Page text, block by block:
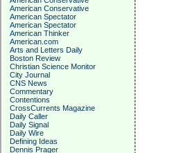
American Conservative
American Spectator
American Spectator
American Thinker
American.com
Arts and Letters Daily
Boston Review
Christian Science Monitor
City Journal
CNS News
Commentary
Contentions
CrossCurrents Magazine
Daily Caller
Daily Signal
Daily Wire
Defining Ideas
Dennis Prager